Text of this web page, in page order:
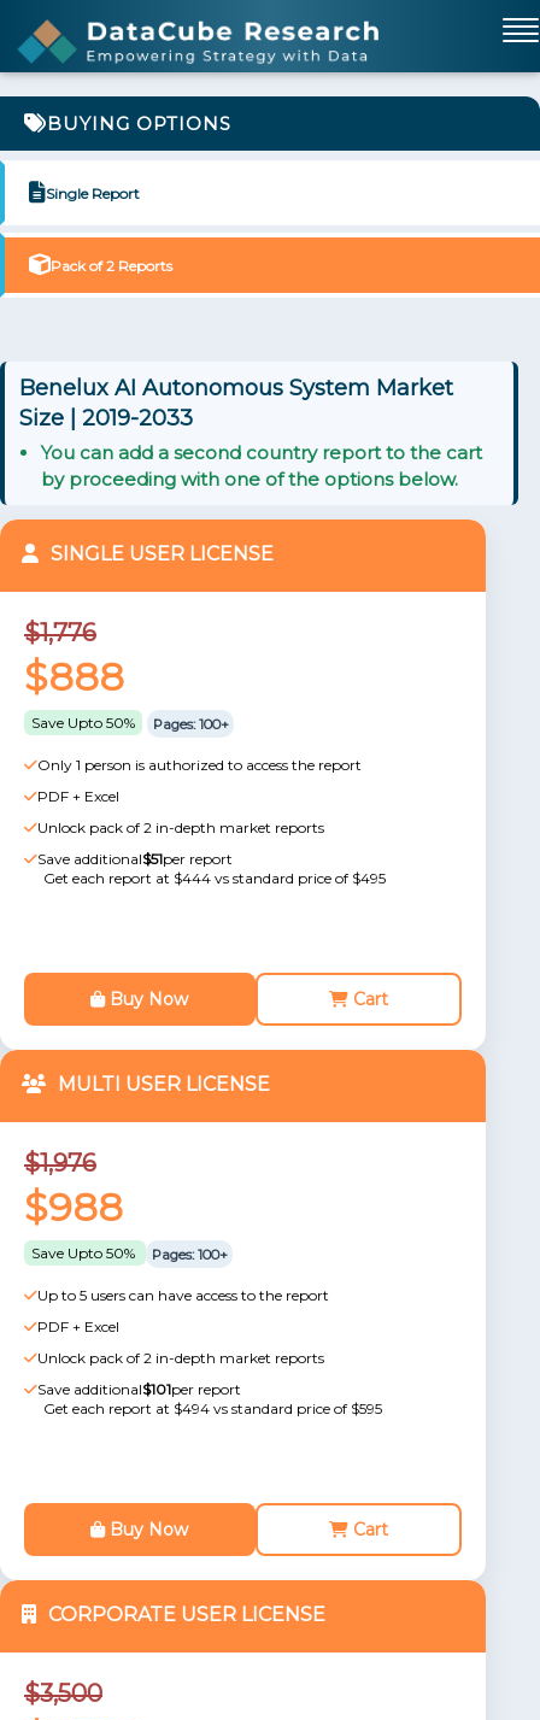
BUYING OPTIONS
Single Report
Pack of 2 Reports
Benelux AI Autonomous System Market
Size | 2019-2033
You can add a second country report to the cart
by proceeding with one of the options below.
SINGLE USER LICENSE
$1,776
$888
Save Upto 50% Pages: 100+
Only 1 person is authorized to access the report
PDF + Excel
Unlock pack of 2 in-depth market reports
Save additional$51per report
Get each report at $444 vs standard price of $495
Buy Now Cart
MULTI USER LICENSE
$1,976
$988
Save Upto 50% Pages: 100+
Up to 5 users can have access to the report
PDF + Excel
Unlock pack of 2 in-depth market reports
Save additional$101per report
Get each report at $494 vs standard price of $595
Buy Now Cart
CORPORATE USER LICENSE
$3,500